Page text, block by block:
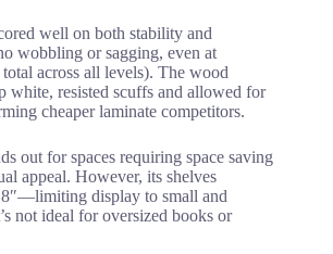
well on both stability and
wobbling or sagging, even at
across all levels). The wood
white, resisted scuffs and allowed for
cheaper laminate competitors.
out for spaces requiring space saving
appeal. However, its shelves
display to small and
not ideal for oversized books or